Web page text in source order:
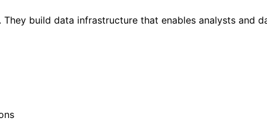
build data infrastructure that enables analysts and